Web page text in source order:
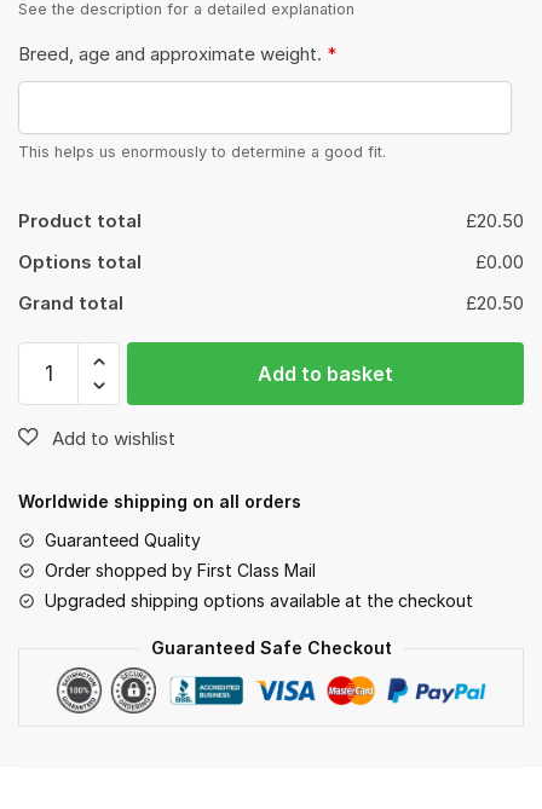
See the description for a detailed explanation
Breed, age and approximate weight. *
This helps us enormously to determine a good fit.
Product total
£20.50
Options total
£0.00
Grand total
£20.50
Add to basket
Worldwide shipping on all orders
Guaranteed Quality
Order shopped by First Class Mail
Upgraded shipping options available at the checkout
Guaranteed Safe Checkout